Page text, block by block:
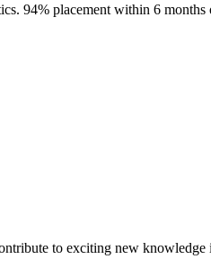
94% placement within 6 months
to exciting new